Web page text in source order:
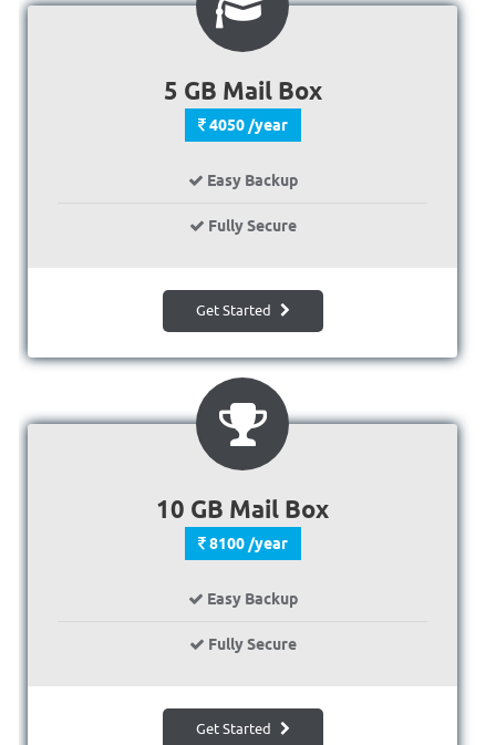
5 GB Mail Box
4050 /year
Easy Backup
Fully Secure
Get Started
10 GB Mail Box
8100 /year
Easy Backup
Fully Secure
Get Started